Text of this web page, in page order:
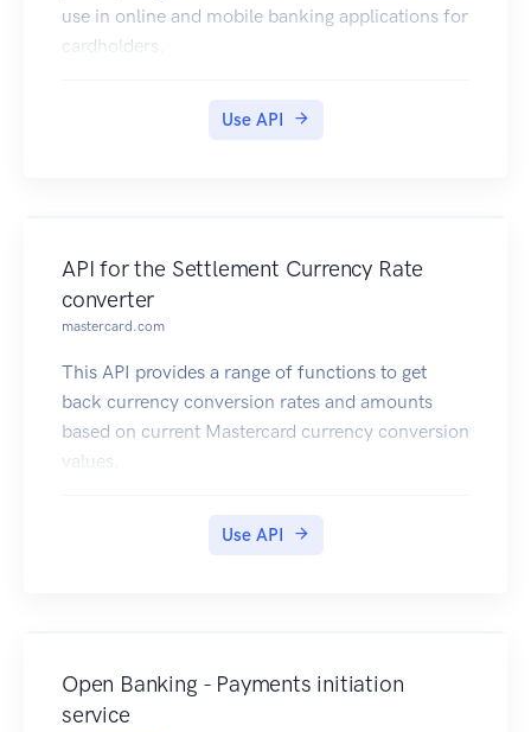
use in online and mobile banking applications for
cardholders.
Use API
API for the Settlement Currency Rate
converter
mastercard.com
This API provides a range of functions to get
back currency conversion rates and amounts
based on current Mastercard currency conversion
values.
Use API
Open Banking - Payments initiation
service